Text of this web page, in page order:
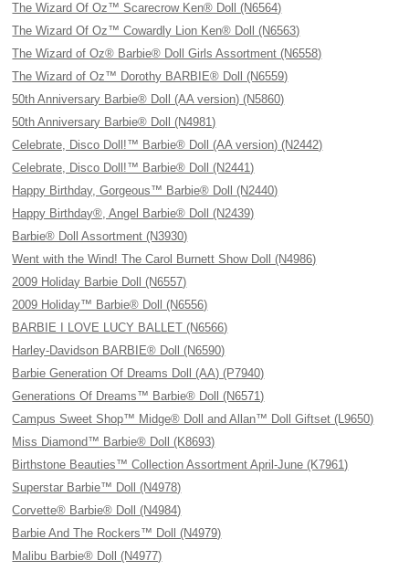
The Wizard Of Oz™ Scarecrow Ken® Doll (N6564)
The Wizard Of Oz™ Cowardly Lion Ken® Doll (N6563)
The Wizard of Oz® Barbie® Doll Girls Assortment (N6558)
The Wizard of Oz™ Dorothy BARBIE® Doll (N6559)
50th Anniversary Barbie® Doll (AA version) (N5860)
50th Anniversary Barbie® Doll (N4981)
Celebrate, Disco Doll!™ Barbie® Doll (AA version) (N2442)
Celebrate, Disco Doll!™ Barbie® Doll (N2441)
Happy Birthday, Gorgeous™ Barbie® Doll (N2440)
Happy Birthday®, Angel Barbie® Doll (N2439)
Barbie® Doll Assortment (N3930)
Went with the Wind! The Carol Burnett Show Doll (N4986)
2009 Holiday Barbie Doll (N6557)
2009 Holiday™ Barbie® Doll (N6556)
BARBIE I LOVE LUCY BALLET (N6566)
Harley-Davidson BARBIE® Doll (N6590)
Barbie Generation Of Dreams Doll (AA) (P7940)
Generations Of Dreams™ Barbie® Doll (N6571)
Campus Sweet Shop™ Midge® Doll and Allan™ Doll Giftset (L9650)
Miss Diamond™ Barbie® Doll (K8693)
Birthstone Beauties™ Collection Assortment April-June (K7961)
Superstar Barbie™ Doll (N4978)
Corvette® Barbie® Doll (N4984)
Barbie And The Rockers™ Doll (N4979)
Malibu Barbie® Doll (N4977)